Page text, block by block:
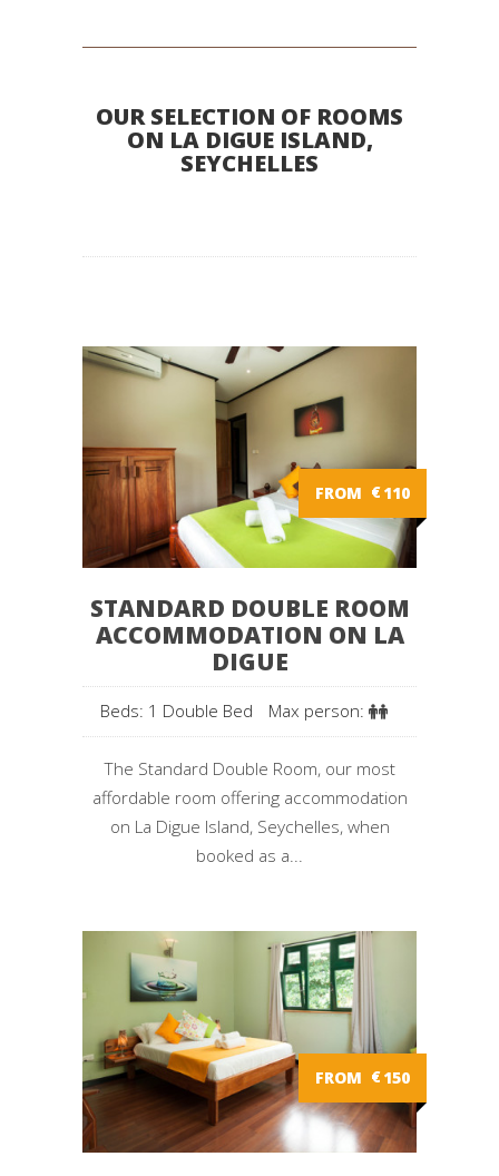
OUR SELECTION OF ROOMS
ON LA DIGUE ISLAND,
SEYCHELLES
FROM €110
STANDARD DOUBLE ROOM
ACCOMMODATION ON LA
DIGUE
Beds: 1 Double Bed Max person:
The Standard Double Room, our most
affordable room offering accommodation
on La Digue Island, Seychelles, when
booked as a...
FROM €150